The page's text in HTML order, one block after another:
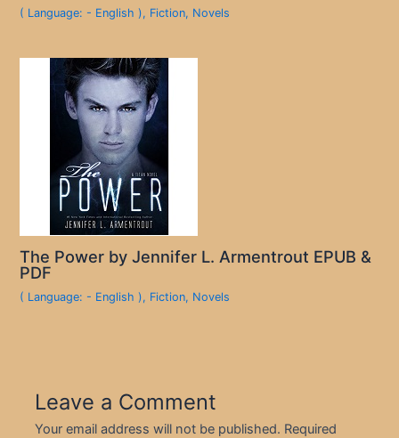
( Language: - English ), Fiction, Novels
The Power by Jennifer L. Armentrout EPUB &
PDF
( Language: - English ), Fiction, Novels
Leave a Comment
Your email address will not be published. Required